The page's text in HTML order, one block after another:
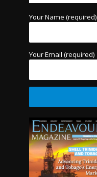
Your Name (required)
Your Email (required)